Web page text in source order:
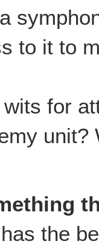
to it to
for
the